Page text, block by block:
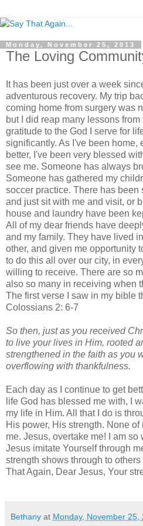
Monday, November 25, 2013
The Loving
It has been just over a week
adventurous recovery. My trip
coming home from surgery was
but I did reap many lessons
gratitude to the God I serve for
significantly. As I've been home,
better, I've been very blessed
see me. Someone has always
Someone has gathered my
soccer practice. There has been
and just sit with me and visit, or
house and laundry have been
All of my dear friends have
and my family. They have lived
other, and given me opportunity
to do this all over our city, in
willing to receive. There are so
also so many in receiving when
The first verse I saw in my bible
Colossians 2: 6-7
So then, just as you received
to live your lives in Him, rooted
strengthened in the faith as you
overflowing with thankfulness.
Each day as I continue to get
life God has blessed me with, I
my life in Him. All that I do is
His power, His strength. None
me. Jesus, overtake me! I am so
Jesus imitate Yourself through
strength shows through to
That Again, Dear Jesus, Your
Bethany at Monday, November 25,